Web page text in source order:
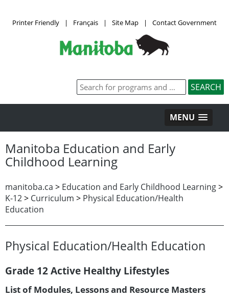
Printer Friendly | Français | Site Map | Contact Government
MENU
Manitoba Education and Early
Childhood Learning
manitoba.ca > Education and Early Childhood Learning>
K-12> Curriculum > Physical Education/Health
Education
Physical Education/Health Education
Grade 12 Active Healthy Lifestyles
List of Modules, Lessons and Resource Masters